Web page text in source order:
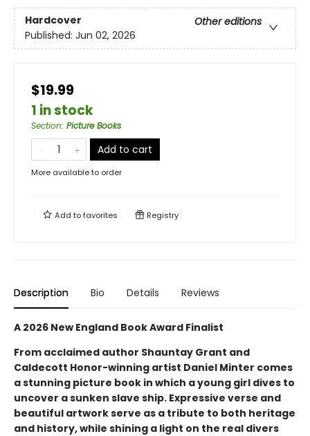
Hardcover
Other editions
Published: Jun 02, 2026
$19.99
1 in stock
Section: Picture Books
Add to cart
More available to order
Add tofavorites Registry
Description Bio Details Reviews
A 2026 New England Book Award Finalist
From acclaimed author Shauntay Grant and
Caldecott Honor-winning artist Daniel Minter comes
a stunning picture book in which a young girl dives to
uncover a sunken slave ship. Expressive verse and
beautiful artwork serve as a tribute to both heritage
and history, while shining a light on the real divers